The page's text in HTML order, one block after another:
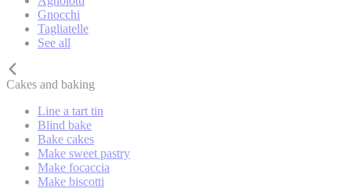
Gnocchi
Tagliatelle
See all
Cakes and baking
Line a tart tin
Blind bake
Bake cakes
Make sweet pastry
Make focaccia
Make biscotti